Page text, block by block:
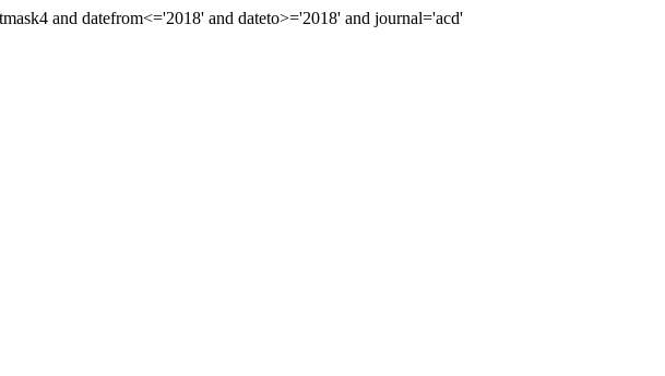
and datefrom<='2018' and dateto>='2018' and journal='acd'